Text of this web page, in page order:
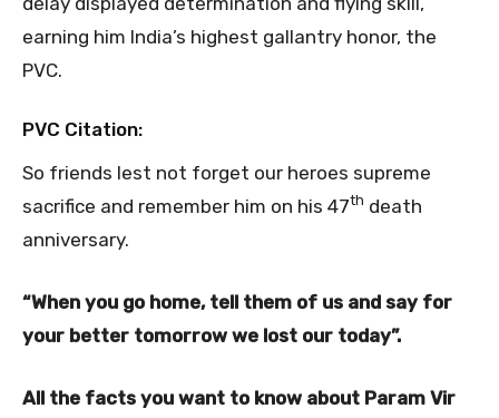
earning him India’s highest gallantry honor, the
PVC.
PVC Citation:
So friends lest not forget our heroes supreme
sacrifice and remember him on his 47th death
anniversary.
“When you go home, tell them of us and say for
your better tomorrow we lost our today”.
All the facts you want to know about Param Vir